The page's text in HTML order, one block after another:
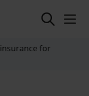
9am to 6pm,